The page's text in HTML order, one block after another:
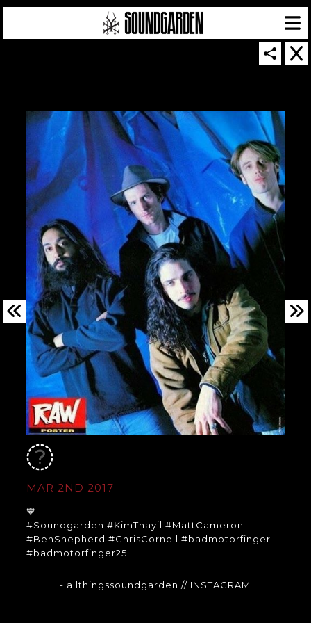
MAR 2ND 2017
💙
#Soundgarden #KimThayil #MattCameron
#BenShepherd #ChrisCornell #badmotorfinger
#badmotorfinger25
- allthingssoundgarden// INSTAGRAM
SOUNDGARDEN NEWSLETTER
© 2026 SOUNDGARDEN
TERMS & CONDITIONS|PRIVACY POLICY
| WEBSITE PRODUCED BYTHE CREATIVE CORPORATION
IN COLLABORATION WITHSUSPENDED IN LIGHT